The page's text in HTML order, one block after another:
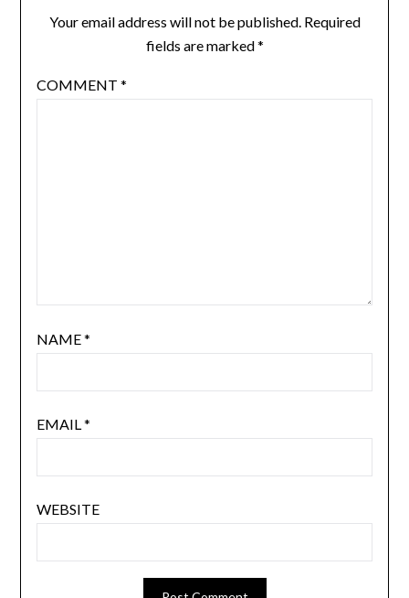
Your email address will not be published. Required
fields are marked*
COMMENT *
NAME*
EMAIL*
WEBSITE